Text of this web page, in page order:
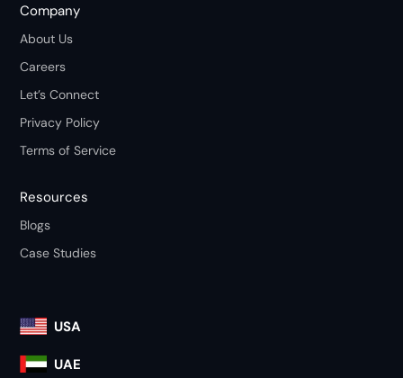
Company
About Us
Careers
Let’s Connect
Privacy Policy
Terms of Service
Resources
Blogs
Case Studies
USA
UAE